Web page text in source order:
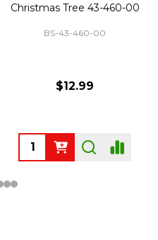
Christmas Tree 43-460-00
BS-43-460-00
$12.99